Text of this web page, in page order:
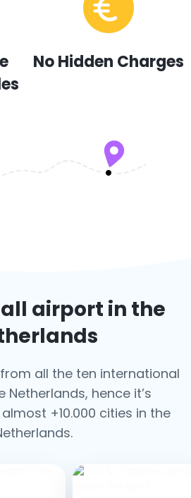
No Hidden Charges
airport in the
all the ten international
hence it’s
+10.000 cities in the